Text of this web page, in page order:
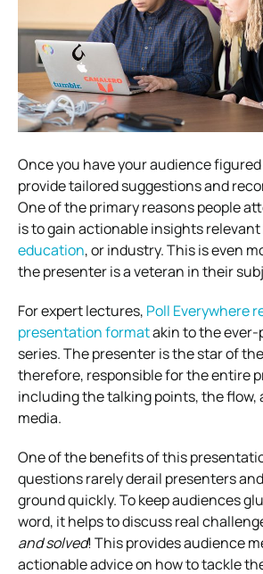
Once you have your audience
provide tailored suggestions and
One of the primary reasons people
is to gain actionable insights
education, or industry. This is even
the presenter is a veteran in their
For expert lectures, Poll Everywhere
presentation formatakin to the ever-
series. The presenter is the star of
therefore, responsible for the entire
including the talking points, the flow,
media.
One of the benefits of this
questions rarely derail presenters
ground quickly. To keep audiences
word, it helps to discuss real
and solved! This provides audience
actionable advice on how to tackle